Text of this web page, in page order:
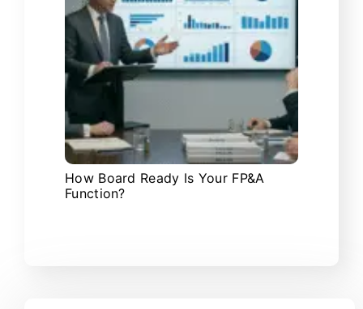
How Board Ready Is Your FP&A
Function?